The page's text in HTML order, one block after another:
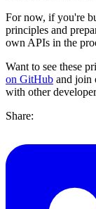
For now, if you're
principles and
own APIs in the
Want to see these
on GitHub and join
with other
Share: